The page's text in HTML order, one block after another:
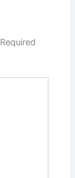
Required